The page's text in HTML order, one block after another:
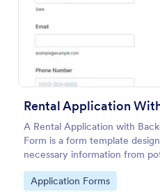
A Rental Application with
Form is a form template
necessary information from
landlords and real estate agents.
Go to Category:
Application Forms